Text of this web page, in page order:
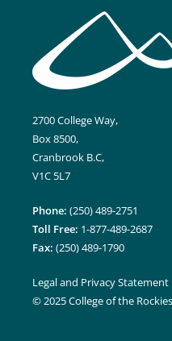
2700 College Way,
Box 8500,
Cranbrook B.C,
V1C 5L7
Phone: (250) 489-2751
Toll Free: 1-877-489-2687
Fax: (250) 489-1790
Legal and Privacy Statement
© 2025 College of the